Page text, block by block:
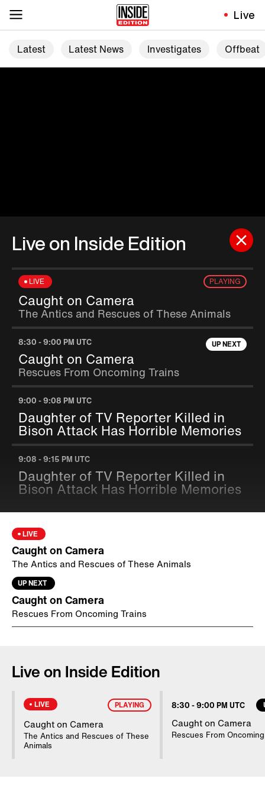
Live
Latest Latest News Investigates Offbeat
Live on Inside Edition
LIVE PLAYING
Caught on Camera
The Antics and Rescues of These Animals
8:30 -9:00 PM UTC UP NEXT
Caught on Camera
Rescues From Oncoming Trains
9:00 -9:08 PM UTC
Daughter of TV Reporter Killed in
Bison Attack Has Horrible Memories
9:08 -9:15 PM UTC
Daughter of TV Reporter Killed in
Bison Attack Has Horrible Memories
Daughter of TV Reporter Killed in
Bison Attack Has Horrible Memories
9:23-9:30 PM UTC
Daughter of TV Reporter Killed in
Bison Attack Has Horrible Memories
9:38- 9:47 PM UTC
NYPD Comforts Distraught Woman
9:47-9:54 PM UTC
NYPD Comforts Distraught Woman
LIVE
Caught on Camera
The Antics and Rescues of These Animals
UP NEXT
Caught on Camera
Rescues From Oncoming Trains
Live on Inside Edition
LIVE PLAYING
Caught on Camera
The Antics and Rescues of These
Animals
8:30 -9:00 PM UTC
Caught on Camera
Rescues From